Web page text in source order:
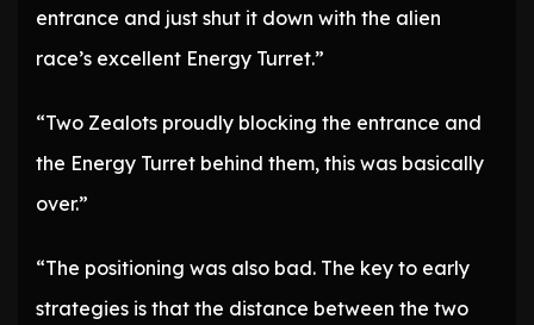
entrance and just shut it down with the alien
race’s excellent Energy Turret.”
“Two Zealots proudly blocking the entrance and
the Energy Turret behind them, this was basically
over.”
“The positioning was also bad. The key to early
strategies is that the distance between the two